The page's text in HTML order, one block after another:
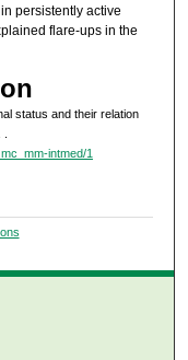
persistently active
flare-ups in the
status and their relation
intmed/1